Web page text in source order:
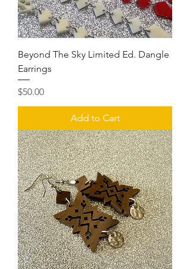
Beyond The Sky Limited Ed. Dangle
Earrings
Price
$50.00
Add to Cart